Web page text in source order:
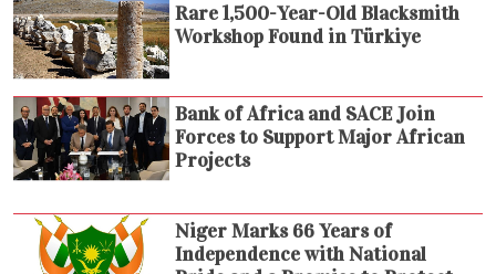
Rare 1,500-Year-Old Blacksmith
Workshop Found in Türkiye
Bank of Africa and SACE Join
Forces to Support Major African
Projects
Niger Marks 66 Years of
Independence with National